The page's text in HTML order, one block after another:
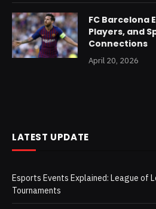
FC Barcelona
Players, and
Connections
April 20, 2026
LATEST UPDATE
Esports Events Explained: League of
Tournaments